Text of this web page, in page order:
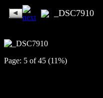
_DSC7910
Page: 5 of 45 (11%)